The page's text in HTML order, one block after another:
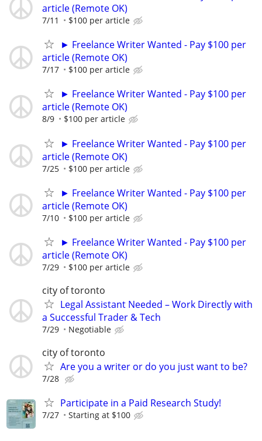
article (Remote OK)
7/11 $100 per article
► Freelance Writer Wanted - Pay $100 per
article (Remote OK)
7/17 $100 per article
► Freelance Writer Wanted - Pay $100 per
article (Remote OK)
8/9 $100 per article
► Freelance Writer Wanted - Pay $100 per
article (Remote OK)
7/25 $100 per article
► Freelance Writer Wanted - Pay $100 per
article (Remote OK)
7/10 $100 per article
► Freelance Writer Wanted - Pay $100 per
article (Remote OK)
7/29 $100 per article
city of toronto
Legal Assistant Needed – Work Directly with
a Successful Trader & Tech
7/29 Negotiable
city of toronto
Are you a writer or do you just want to be?
7/28
Participate in a Paid Research Study!
7/27 Starting at $100